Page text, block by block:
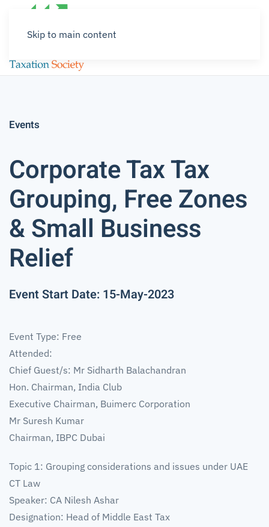
Skip to main content
Events
Corporate Tax Tax
Grouping, Free Zones
& Small Business
Relief
Event Start Date: 15-May-2023
Event Type: Free
Attended:
Chief Guest/s: Mr Sidharth Balachandran
Hon. Chairman, India Club
Executive Chairman, Buimerc Corporation
Mr Suresh Kumar
Chairman, IBPC Dubai
Topic 1: Grouping considerations and issues under UAE
CT Law
Speaker: CA Nilesh Ashar
Designation: Head of Middle East Tax